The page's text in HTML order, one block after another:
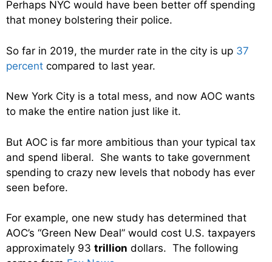
Perhaps NYC would have been better off spending
that money bolstering their police.
So far in 2019, the murder rate in the city is up 37
percent compared to last year.
New York City is a total mess, and now AOC wants
to make the entire nation just like it.
But AOC is far more ambitious than your typical tax
and spend liberal. She wants to take government
spending to crazy new levels that nobody has ever
seen before.
For example, one new study has determined that
AOC’s “Green New Deal” would cost U.S. taxpayers
approximately 93 trillion dollars. The following